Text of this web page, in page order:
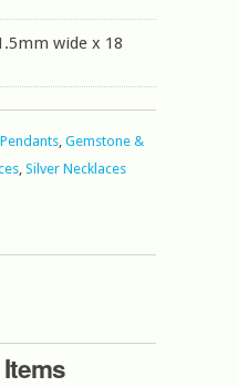
wide x 18
Gemstone &
Silver Necklaces